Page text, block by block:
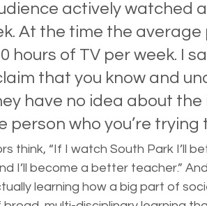
actively watched
At the time the average
hours of TV per week. I
that you know and
have no idea about
person who you’re trying
think, “If I watch South Park I’ll
I’ll become a better teacher.”
learning how a big part of